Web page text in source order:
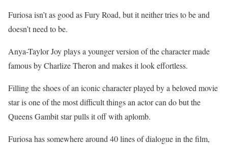
Furiosa isn’t as good as Fury Road, but it neither tries to be and
doesn’t need to be.
Anya-Taylor Joy plays a younger version of the character made
famous by Charlize Theron and makes it look effortless.
Filling the shoes of an iconic character played by a beloved movie
star is one of the most difficult things an actor can do but the
Queens Gambit star pulls it off with aplomb.
Furiosa has somewhere around 40 lines of dialogue in the film,